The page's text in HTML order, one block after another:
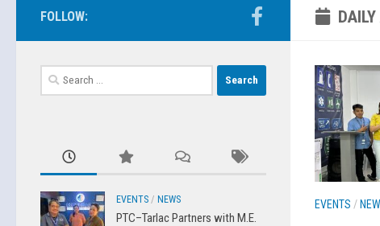
EVENTS /
FOLLOW:
Search
for:
EVENTS / NEWS
PTC–Tarlac Partners with M.E.